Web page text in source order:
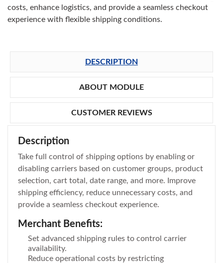
costs, enhance logistics, and provide a seamless checkout
experience with flexible shipping conditions.
DESCRIPTION
ABOUT MODULE
CUSTOMER REVIEWS
Description
Take full control of shipping options by enabling or
disabling carriers based on customer groups, product
selection, cart total, date range, and more. Improve
shipping efficiency, reduce unnecessary costs, and
provide a seamless checkout experience.
Merchant Benefits:
Set advanced shipping rules to control carrier
availability.
Reduce operational costs by restricting